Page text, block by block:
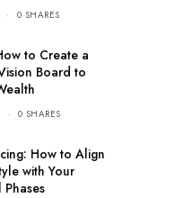
0 SHARES
to Create a
Board to
0 SHARES
How to Align
with Your